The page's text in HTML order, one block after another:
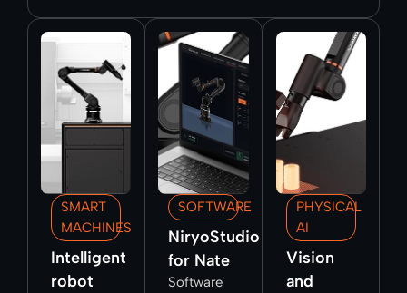
SMART
MACHINES
Intelligent
robot
SOFTWARE
NiryoStudio
for Nate
Software
PHYSICAL
AI
Vision
and